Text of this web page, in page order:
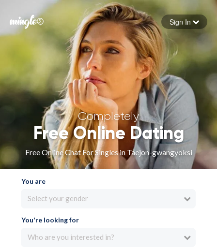
Forgot your password
Sign in
Sign In
Completely
Free Online Dating
Free Online Chat For Singles in Taejon-gwangyoksi
You are
Select your gender
You're looking for
Who are you interested in?